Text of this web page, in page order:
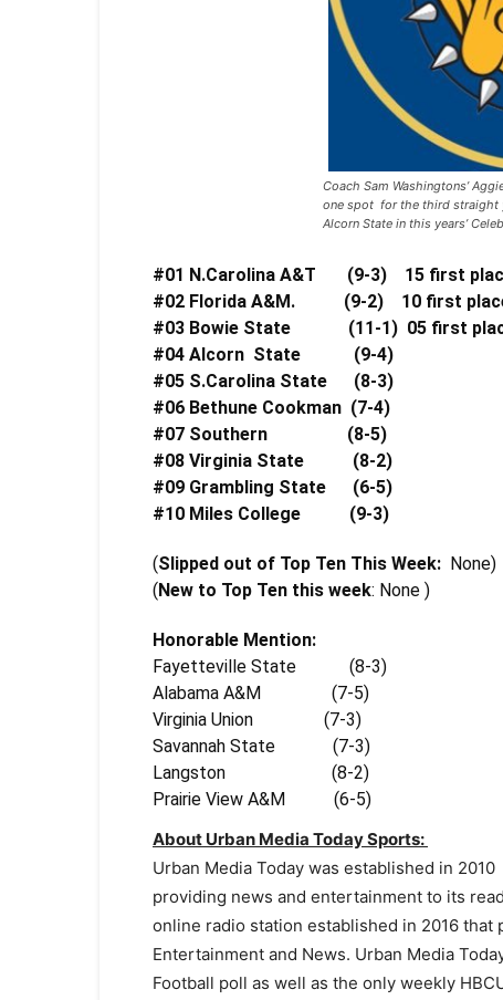
Coach Sam Washingtons’
one spot for the third straight
Alcorn State in this years’
#01 N.Carolina A&T (9-3) 15 first
#02 Florida A&M. (9-2) 10 first
#03 Bowie State (11-1) 05 first
#04 Alcorn State (9-4)
#05 S.Carolina State (8-
#06 Bethune Cookman (7-
#07 Southern (8-5)
#08 Virginia State (8-2)
#09 Grambling State (6-
#10 Miles College (9-3)
(Slipped out of Top Ten This Week: None)
(New to Top Ten this week: None )
Honorable Mention:
Fayetteville State (8-3)
Alabama A&M (7-5)
Virginia Union (7-3)
Savannah State (7-3)
Langston (8-2)
Prairie View A&M (6-5)
About Urban Media Today Sports:
Urban Media Today was established in
providing news and entertainment to its
online radio station established in 2016
Entertainment and News. Urban Media
Football poll as well as the only weekly